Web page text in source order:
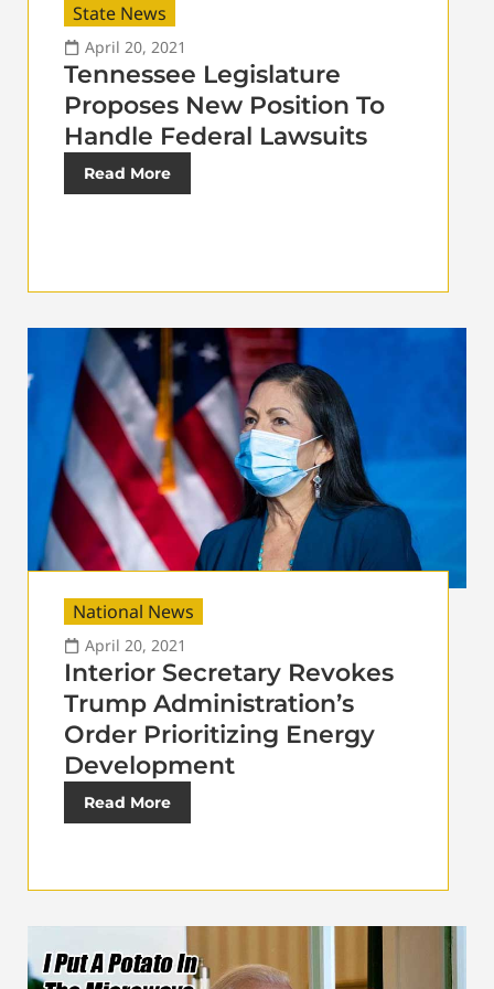
State News
April 20, 2021
Tennessee Legislature
Proposes New Position To
Handle Federal Lawsuits
Read More
National News
April 20, 2021
Interior Secretary Revokes
Trump Administration’s
Order Prioritizing Energy
Development
Read More